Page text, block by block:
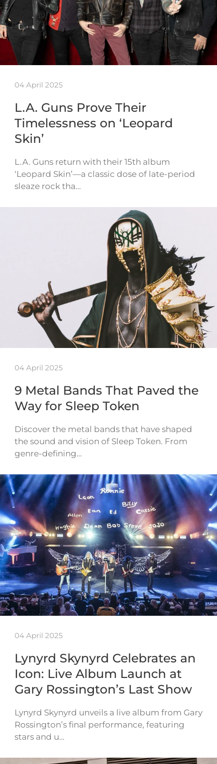
04 April 2025
L.A. Guns Prove Their
Timelessness on ‘Leopard
Skin’
L.A. Guns return with their 15th album
‘Leopard Skin’—a classic dose of late-period
sleaze rock tha…
04 April 2025
9 Metal Bands That Paved the
Way for Sleep Token
Discover the metal bands that have shaped
the sound and vision of Sleep Token. From
genre-defining…
04 April 2025
Lynyrd Skynyrd Celebrates an
Icon: Live Album Launch at
Gary Rossington’s Last Show
Lynyrd Skynyrd unveils a live album from Gary
Rossington’s final performance, featuring
stars and u…